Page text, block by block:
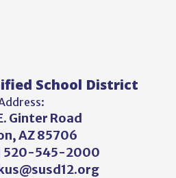
School District
Ginter Road
AZ 85706
520-545-2000